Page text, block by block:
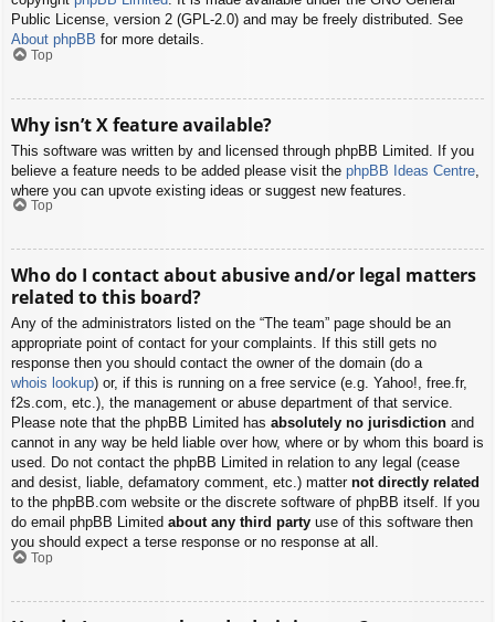
Public License, version 2 (GPL-2.0) and may be freely distributed. See
About phpBB for more details.
Top
Why isn’t X feature available?
This software was written by and licensed through phpBB Limited. If you
believe a feature needs to be added please visit the phpBB Ideas Centre
where you can upvote existing ideas or suggest new features.
Top
Who do I contact about abusive and/or legal matters
related to this board?
Any of the administrators listed on the “The team” page should be an
appropriate point of contact for your complaints. If this still gets no
response then you should contact the owner of the domain (do a
whois lookup) or, if this is running on a free service (e.g. Yahoo!, free.fr,
f2s.com, etc.), the management or abuse department of that service.
Please note that the phpBB Limited has absolutely no jurisdiction and
cannot in any way be held liable over how, where or by whom this board is
used. Do not contact the phpBB Limited in relation to any legal (cease
and desist, liable, defamatory comment, etc.) matter not directly related
to the phpBB.com website or the discrete software of phpBB itself. If you
do email phpBB Limited about any third party use of this software then
you should expect a terse response or no response at all.
Top